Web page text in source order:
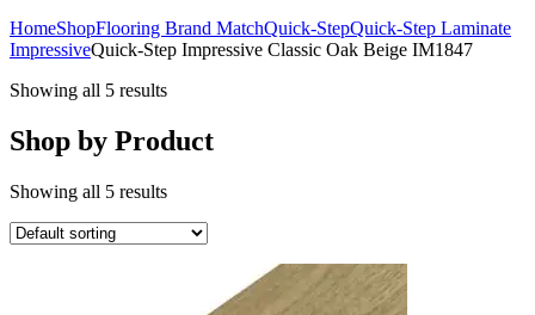
HomeShopFlooring Brand MatchQuick-StepQuick-Step Laminate
ImpressiveQuick-Step Impressive Classic Oak Beige IM1847
Showing all 5 results
Shop by Product
Showing all 5 results